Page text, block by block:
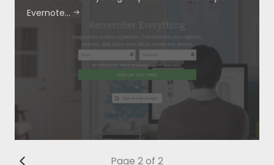
Evernote…
Page 2 of 2